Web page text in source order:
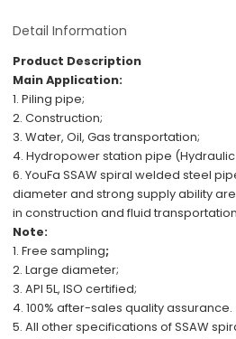
Detail Information
Product Description
Main Application:
1. Piling pipe;
2. Construction;
3. Water, Oil, Gas transportation;
4. Hydropower station pipe
6.YouFa SSAW spiral welded steel
diameterandstrong supply ability
in construction andfluid
Note:
1.Free sampling;
2. Large diameter;
3. API 5L, ISOcertified;
4.100% after-salesquality assurance.
5.All other specifications ofSSAW